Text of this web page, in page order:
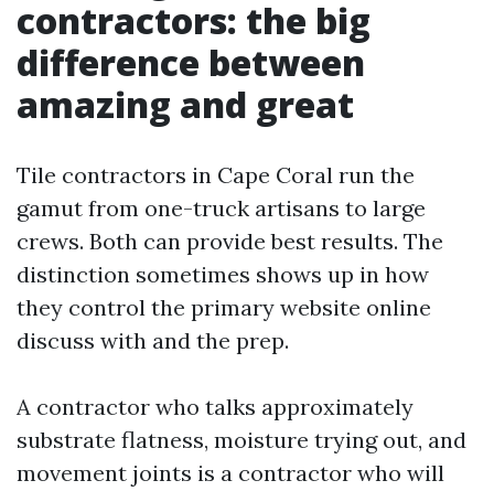
contractors: the big
difference between
amazing and great
Tile contractors in Cape Coral run the
gamut from one-truck artisans to large
crews. Both can provide best results. The
distinction sometimes shows up in how
they control the primary website online
discuss with and the prep.
A contractor who talks approximately
substrate flatness, moisture trying out, and
movement joints is a contractor who will